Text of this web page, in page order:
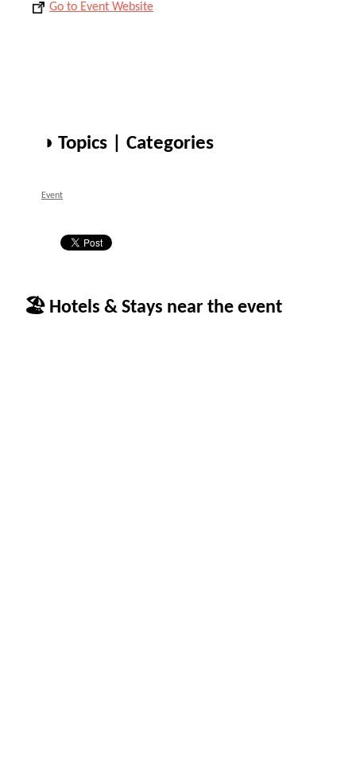
Go to Event Website
◑ Topics | Categories
Event
🏖 Hotels & Stays near the event